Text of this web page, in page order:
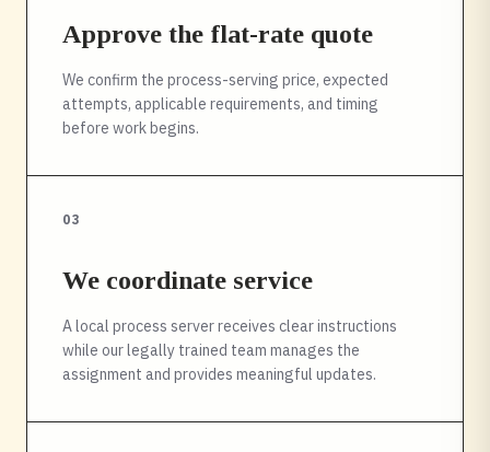
Approve the flat-rate quote
We confirm the process-serving price, expected
attempts, applicable requirements, and timing
before work begins.
03
We coordinate service
A local process server receives clear instructions
while our legally trained team manages the
assignment and provides meaningful updates.